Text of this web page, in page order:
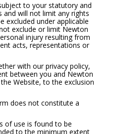
to your statutory and
will not limit any rights
excluded under applicable
exclude or limit Newton
injury resulting from
acts, representations or
with our privacy policy,
between you and Newton
Website, to the exclusion
does not constitute a
of use is found to be
to the minimum extent